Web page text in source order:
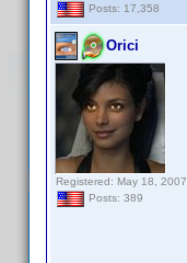
Posts: 17,358
Orici
Registered: May 18, 2007
Posts: 389